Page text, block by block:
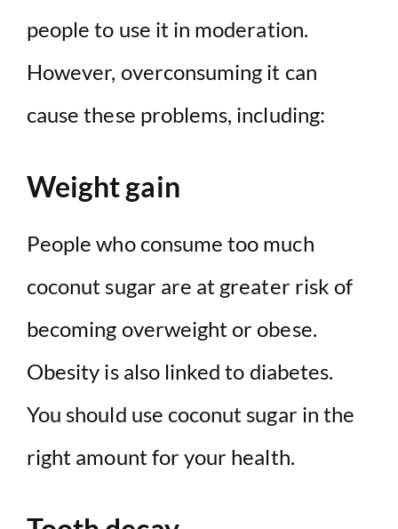
people to use it in moderation.
However, overconsuming it can
cause these problems, including:
Weight gain
People who consume too much
coconut sugar are at greater risk of
becoming overweight or obese.
Obesity is also linked to diabetes.
You should use coconut sugar in the
right amount for your health.